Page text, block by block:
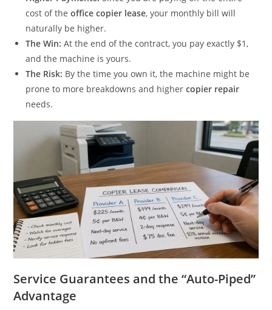
cost of theoffice copier lease, your monthly bill will
naturally be higher.
The Win: At the end of the contract, you pay exactly $1,
and the machine is yours.
The Risk: By the time you own it, the machine might be
prone to more breakdowns and highercopier repair
needs.
Service Guarantees and the “Auto-Piped”
Advantage